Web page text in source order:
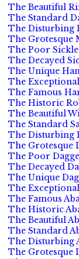
The Beautiful
The Standard
The Disturbing
The Grotesque
The Poor
The Decayed
The Unique
The
The Famous
The Historic
The Beautiful
The Standard
The Disturbing
The Grotesque
The Poor
The Decayed
The Unique
The
The Famous
The Historic
The Beautiful
The Standard
The Disturbing
The Grotesque